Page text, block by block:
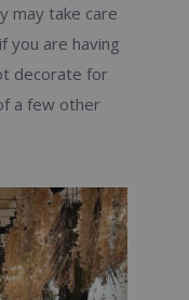
may take care
you are having
decorate for
a few other